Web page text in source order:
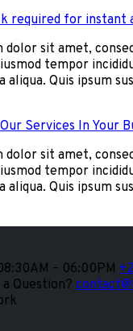
required for instant
dolor sit amet,
tempor
aliqua. Quis ipsum
Services In Your
dolor sit amet,
tempor
aliqua. Quis ipsum
– 06:00PM
a Question?